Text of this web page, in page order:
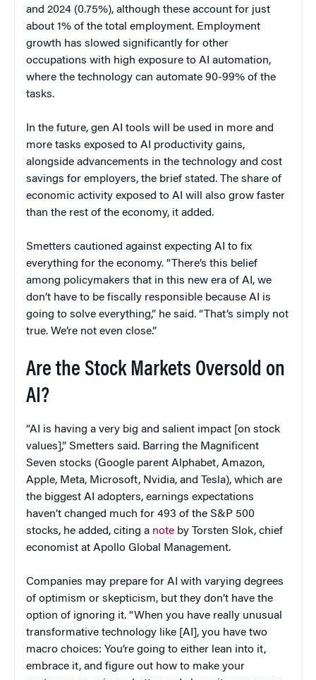
and 2024 (0.75%), although these account for just
about 1% of the total employment. Employment
growth has slowed significantly for other
occupations with high exposure to AI automation,
where the technology can automate 90-99% of the
tasks.
In the future, gen AI tools will be used in more and
more tasks exposed to AI productivity gains,
alongside advancements in the technology and cost
savings for employers, the brief stated. The share of
economic activity exposed to AI will also grow faster
than the rest of the economy, it added.
Smetters cautioned against expecting AI to fix
everything for the economy. “There’s this belief
among policymakers that in this new era of AI, we
don’t have to be fiscally responsible because AI is
going to solve everything,” he said. “That’s simply not
true. We’re not even close.”
Are the Stock Markets Oversold on
AI?
“AI is having a very big and salient impact [on stock
values],” Smetters said. Barring the Magnificent
Seven stocks (Google parent Alphabet, Amazon,
Apple, Meta, Microsoft, Nvidia, and Tesla), which are
the biggest AI adopters, earnings expectations
haven’t changed much for 493 of the S&P 500
stocks, he added, citing a note by Torsten Slok, chief
economist at Apollo Global Management.
Companies may prepare for AI with varying degrees
of optimism or skepticism, but they don’t have the
option of ignoring it. “When you have really unusual
transformative technology like [AI], you have two
macro choices: You’re going to either lean into it,
embrace it, and figure out how to make your